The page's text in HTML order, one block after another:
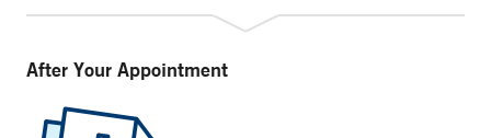
After Your Appointment